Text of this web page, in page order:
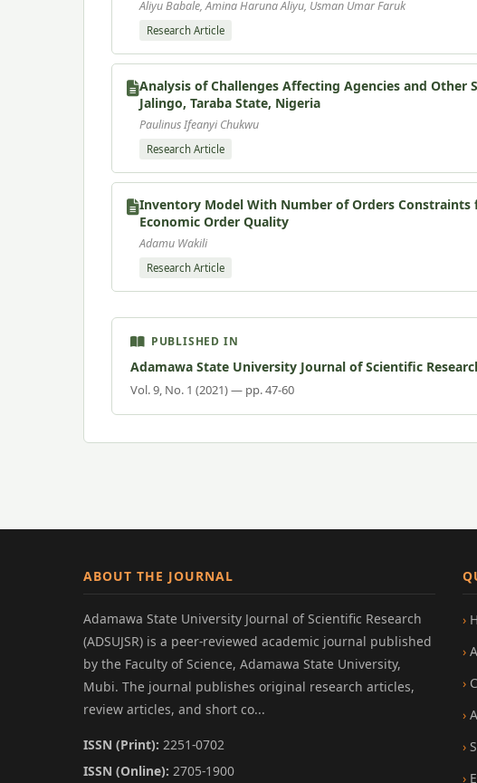
Aliyu Babale, Amina Haruna Aliyu, Usman Umar Faruk
Research Article
Analysis of Challenges Affecting Agencies and
Jalingo, Taraba State, Nigeria
Paulinus Ifeanyi Chukwu
Research Article
Inventory Model With Number of Orders
Economic Order Quality
Adamu Wakili
Research Article
PUBLISHED IN
Adamawa State University Journal of Scientific
Vol. 9, No. 1 (2021) — pp. 47-60
ABOUT THE JOURNAL
Adamawa State University Journal of Scientific Research
(ADSUJSR) is a peer-reviewed academic journal published
by the Faculty of Science, Adamawa State University,
Mubi. The journal publishes original research articles,
review articles, and short co...
ISSN (Print): 2251-0702
ISSN (Online): 2705-1900